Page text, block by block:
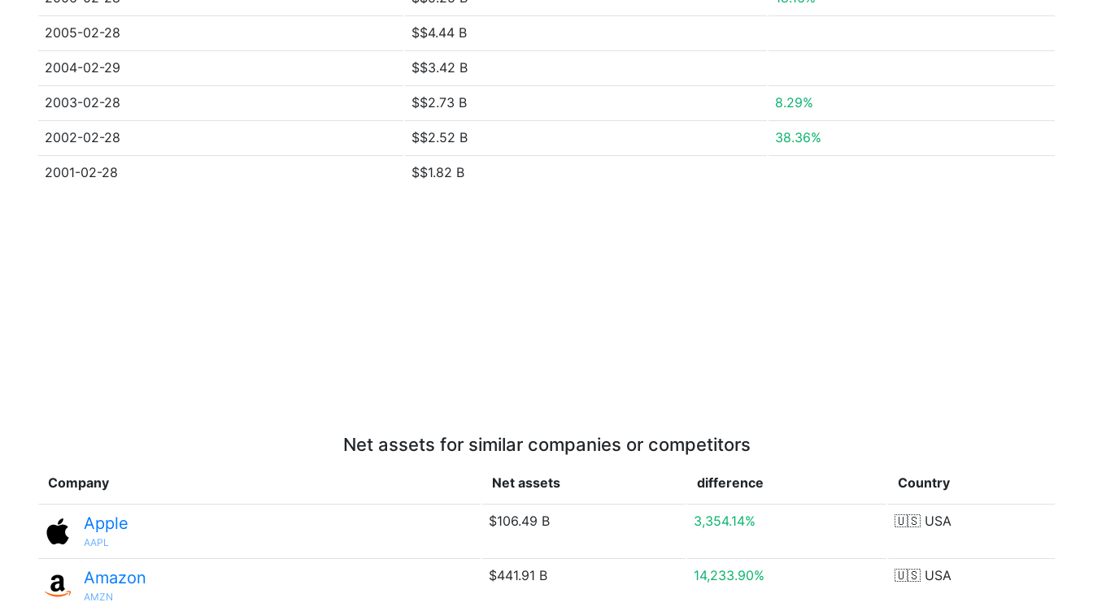
2005-02-28 $$4.44 B
2004-02-29 $$3.42 B
2003-02-28 $$2.73 B 8.29%
2002-02-28 $$2.52 B 38.36%
2001-02-28 $$1.82 B
Net assets for similar companies or competitors
Company Net assets difference Country
Apple
AAPL
$106.49 B 3,354.14% 🇺🇸 USA
Amazon
AMZN
$441.91 B 14,233.90% 🇺🇸 USA